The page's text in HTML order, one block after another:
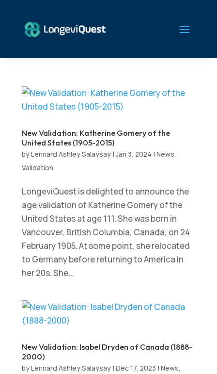
New Validation: Katherine Gomery of the
United States (1905-2015)
byLennard Ashley Salaysay|Jan 3, 2024 | News,
Validation
LongeviQuest is delighted to announce the
age validation of Katherine Gomery of the
United States at age 111. She was born in
Vancouver, British Columbia, Canada, on 24
February 1905. At some point, she relocated
to Germany before returning to America in
her 20s. She...
New Validation: Isabel Dryden of Canada (1888-
2000)
byLennard Ashley Salaysay| Dec 17, 2023 | News,